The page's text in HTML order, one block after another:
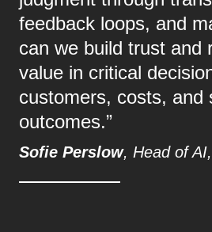
feedback loops, and
can we build trust and
value in critical
customers, costs, and
outcomes.”
Sofie Perslow, Head of